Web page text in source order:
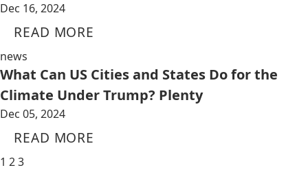
Dec 16, 2024
READ MORE
news
What Can US Cities and States Do for the
Climate Under Trump? Plenty
Dec 05, 2024
READ MORE
1 23